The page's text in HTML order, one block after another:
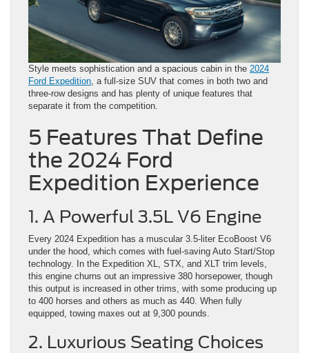
Style meets sophistication and a spacious cabin in the 2024
Ford Expedition , a full-size SUV that comes in both two and
three-row designs and has plenty of unique features that
separate it from the competition.
5 Features That Define
the 2024 Ford
Expedition Experience
1. A Powerful 3.5L V6 Engine
Every 2024 Expedition has a muscular 3.5-liter EcoBoost V6
under the hood, which comes with fuel-saving Auto Start/Stop
technology. In the Expedition XL, STX, and XLT trim levels,
this engine churns out an impressive 380 horsepower, though
this output is increased in other trims, with some producing up
to 400 horses and others as much as 440. When fully
equipped, towing maxes out at 9,300 pounds.
2. Luxurious Seating Choices